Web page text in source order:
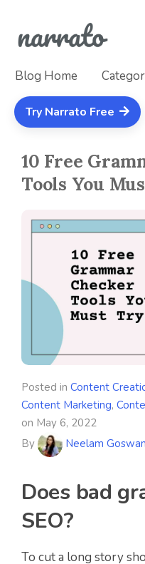
Blog Home
Try Narrato Free
10 Free
Tools You
Posted in Content
Content Marketing,
on May 6, 2022
By
Neelam
Does bad
SEO?
To cut a long story